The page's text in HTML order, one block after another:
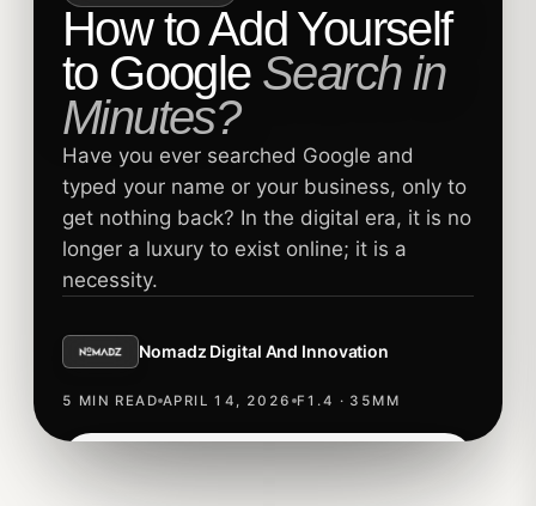
How to Add Yourself
to GoogleSearch in
Minutes?
Have you ever searched Google and
typed your name or your business, only to
get nothing back? In the digital era, it is no
longer a luxury to exist online; it is a
necessity.
Nomadz Digital And Innovation
5 MIN READ APRIL 14, 2026 F1.4 · 35MM